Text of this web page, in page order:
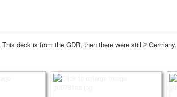
This deck is from the GDR, then there were still 2 Germany.